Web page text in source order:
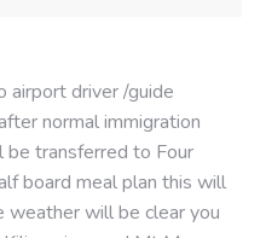
airport driver /guide
normal immigration
transferred to Four
board meal plan this will
weather will be clear you